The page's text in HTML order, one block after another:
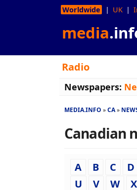
Worldwide UK
media
Radio
Newspapers:
MEDIA.INFO CA
Canadian
A B C D
U
V W X